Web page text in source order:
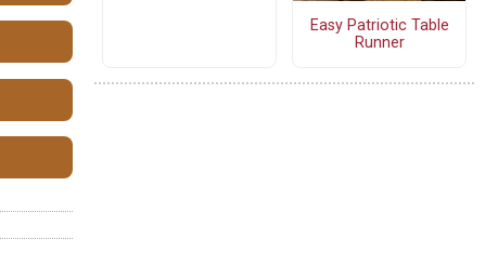
Easy Patriotic Table
Runner